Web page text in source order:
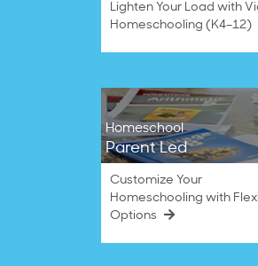
Lighten Your Load with
Homeschooling (K4–12)
Homeschool
Parent Led
Customize Your
Homeschooling with
Options